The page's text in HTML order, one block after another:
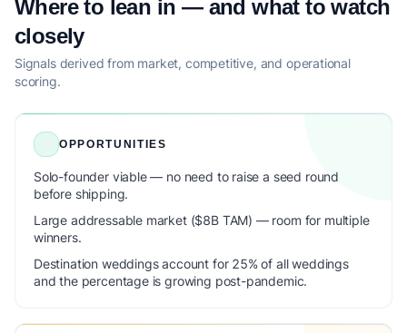
Where to lean in — and what to watch
closely
Signals derived from market, competitive, and operational
scoring.
OPPORTUNITIES
Solo-founder viable — no need to raise a seed round
before shipping.
Large addressable market ($8B TAM) — room for multiple
winners.
Destination weddings account for 25% of all weddings
and the percentage is growing post-pandemic.